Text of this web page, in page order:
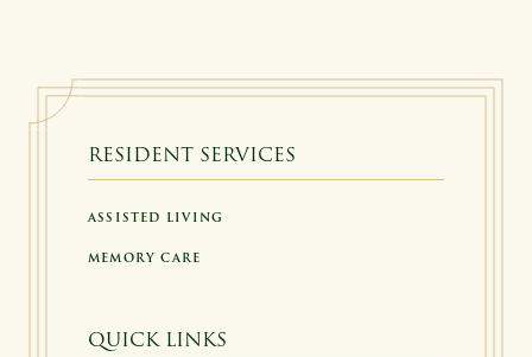
RESIDENT SERVICES
ASSISTED LIVING
MEMORY CARE
QUICK LINKS